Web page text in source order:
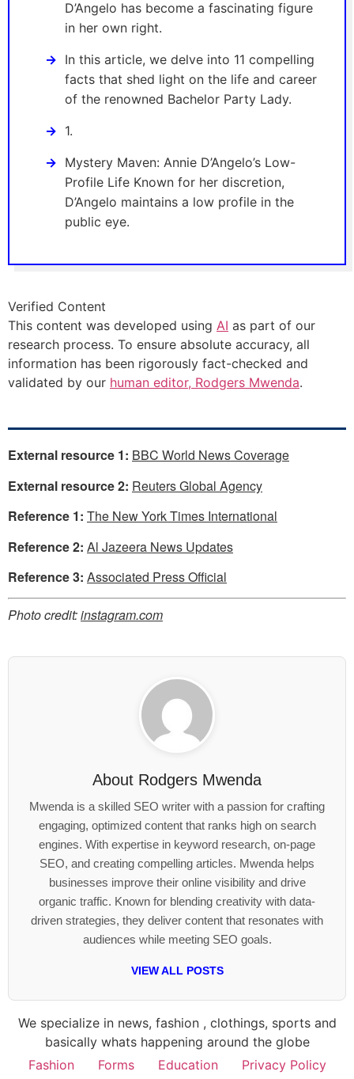
D’Angelo has become a fascinating figure
in her own right.
In this article, we delve into 11 compelling
facts that shed light on the life and career
of the renowned Bachelor Party Lady.
1.
Mystery Maven: Annie D’Angelo’s Low-
Profile Life Known for her discretion,
D’Angelo maintains a low profile in the
public eye.
Verified Content
This content was developed using AI as part of our
research process. To ensure absolute accuracy, all
information has been rigorously fact-checked and
validated by our human editor, Rodgers Mwenda.
External resource 1: BBC World News Coverage
External resource 2: Reuters Global Agency
Reference 1: The New York Times International
Reference 2: Al Jazeera News Updates
Reference 3: Associated Press Official
Photo credit:instagram.com
About Rodgers Mwenda
Mwenda is a skilled SEO writer with a passion for crafting
engaging, optimized content that ranks high on search
engines. With expertise in keyword research, on-page
SEO, and creating compelling articles. Mwenda helps
businesses improve their online visibility and drive
organic traffic. Known for blending creativity with data-
driven strategies, they deliver content that resonates with
audiences while meeting SEO goals.
VIEW ALL POSTS
We specialize in news, fashion , clothings, sports and
basically whats happening around the globe
Fashion
Forms Education
Privacy Policy